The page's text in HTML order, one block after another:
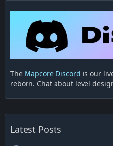
The Mapcore Discord is our
reborn. Chat about level
Latest Posts